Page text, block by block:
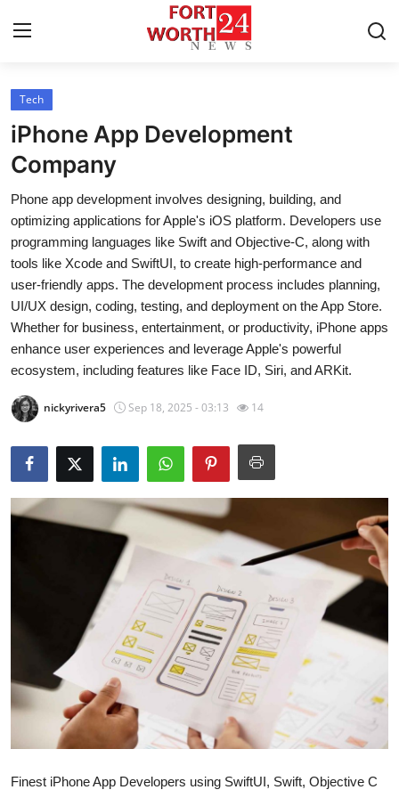
Home
Press Release
Contact
Privacy Policy
About
News Network
Health
Submit Press Release
Guest Posting
Crypto
Advertise with US
Tech
Real Estate
Tech
iPhone App Development
Company
Phone app development involves designing, building, and
optimizing applications for Apple's iOS platform. Developers use
programming languages like Swift and Objective-C, along with
tools like Xcode and SwiftUI, to create high-performance and
user-friendly apps. The development process includes planning,
UI/UX design, coding, testing, and deployment on the App Store.
Whether for business, entertainment, or productivity, iPhone apps
enhance user experiences and leverage Apple's powerful
ecosystem, including features like Face ID, Siri, and ARKit.
nickyrivera5 Sep 18, 2025 - 03:13 14
Finest iPhone App Developers using SwiftUI, Swift, Objective C